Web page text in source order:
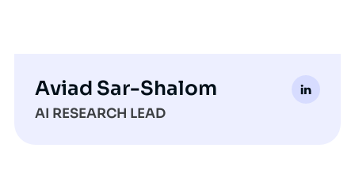
Aviad Sar-Shalom
AI RESEARCH LEAD